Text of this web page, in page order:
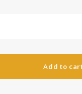
Add to